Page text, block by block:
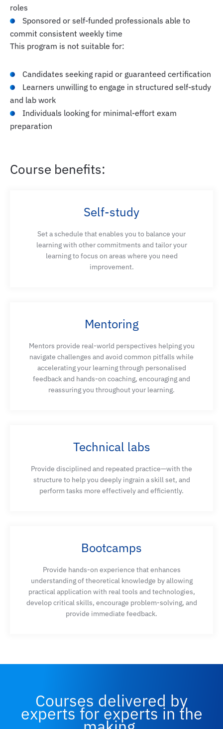
roles
Sponsored or self-funded professionals able to
commit consistent weekly time
This program is not suitable for:
Candidates seeking rapid or guaranteed certification
Learners unwilling to engage in structured self-study
and lab work
Individuals looking for minimal-effort exam
preparation
Course benefits:
Self-study
Set a schedule that enables you to balance your
learning with other commitments and tailor your
learning to focus on areas where you need
improvement.
Mentoring
Mentors provide real-world perspectives helping you
navigate challenges and avoid common pitfalls while
accelerating your learning through personalised
feedback and hands-on coaching, encouraging and
reassuring you throughout your learning.
Technical labs
Provide disciplined and repeated practice—with the
structure to help you deeply ingrain a skill set, and
perform tasks more effectively and efficiently.
Bootcamps
Provide hands-on experience that enhances
understanding of theoretical knowledge by allowing
practical application with real tools and technologies,
develop critical skills, encourage problem-solving, and
provide immediate feedback.
Courses delivered by
experts for experts in the